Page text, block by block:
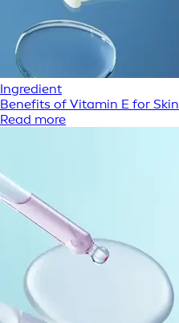
Ingredient
Benefits of Vitamin E for Skin
Read more